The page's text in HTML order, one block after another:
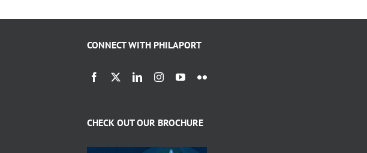
CONNECT WITH PHILAPORT
CHECK OUT OUR BROCHURE